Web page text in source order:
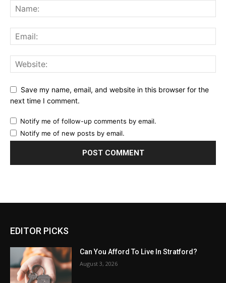
Save my name, email, and website in this browser for the
next time I comment.
Notify me of follow-up comments by email.
Notify me of new posts by email.
EDITOR PICKS
Can You Afford To Live In Stratford?
August 3, 2026